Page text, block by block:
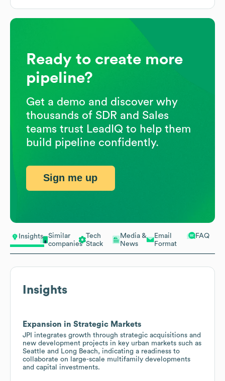
Insights
Similar
companies
Tech
Stack
Media &
News
Email
Format
FAQ
Insights
Expansion in Strategic Markets
JPI integrates growth through strategic acquisitions and
new development projects in key urban markets such as
Seattle and Long Beach, indicating a readiness to
collaborate on large-scale multifamily developments
and capital investments.
Ready to create more
pipeline?
Get a demo and discover why
thousands of SDR and Sales
teams trust LeadIQ to help them
build pipeline confidently.
Sign me up